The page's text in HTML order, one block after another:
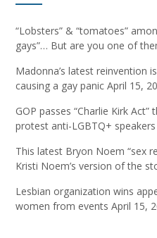
“Lobsters” & “tomatoes”
gays”… But are you one of
Madonna’s latest reinvention
causing a gay panic April 15,
GOP passes “Charlie Kirk
protest anti-LGBTQ+ speakers
This latest Bryon Noem “sex
Kristi Noem’s version of the
Lesbian organization wins
women from events April 15,